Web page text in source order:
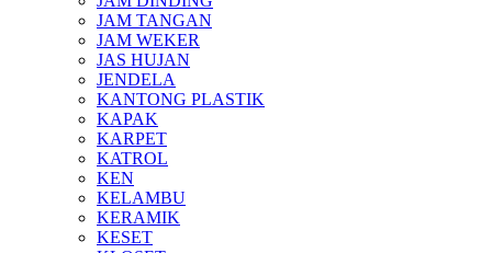
JAM TANGAN
JAM WEKER
JAS HUJAN
JENDELA
KANTONG PLASTIK
KAPAK
KARPET
KATROL
KEN
KELAMBU
KERAMIK
KESET